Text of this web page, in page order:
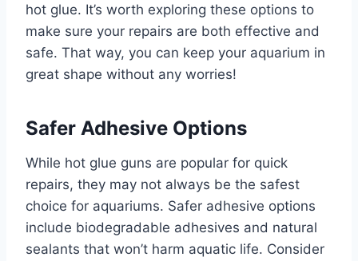
hot glue. It’s worth exploring these options to
make sure your repairs are both effective and
safe. That way, you can keep your aquarium in
great shape without any worries!
Safer Adhesive Options
While hot glue guns are popular for quick
repairs, they may not always be the safest
choice for aquariums. Safer adhesive options
include biodegradable adhesives and natural
sealants that won’t harm aquatic life. Consider